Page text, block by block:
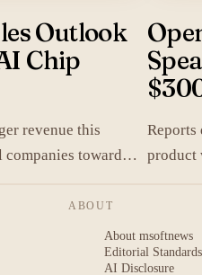
Outlook
Chip
revenue this
companies toward
Reports
product
ABOUT
About msoftnews
Editorial Standards
AI Disclosure